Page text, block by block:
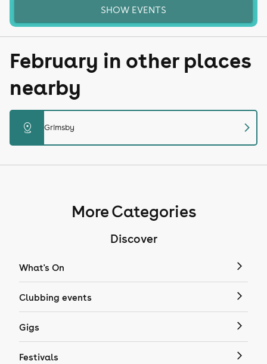
SHOW EVENTS
February in other places
nearby
distance Grimsby chevron_right
More Categories
Discover
What's On
Clubbing events
Gigs
Festivals